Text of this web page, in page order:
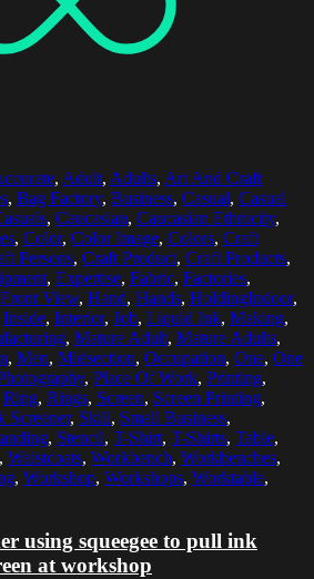
, Adult, Adults, Art And Craft
, Bag Factory, Business, Casual, Casual
, Caucasian, Caucasian Ethnicity,
, Color, Color Image, Colors, Craft
Persons, Craft Product, Craft Products,
, Expertise, Fabric, Factories,
Front View, Hand, Hands, HoldingIndoor,
Inside, Interior, Job, Liquid Ink, Making,
, Mature Adult, Mature Adults,
, Men, Midsection, Occupation, One, One
, Place Of Work, Printing,
Ring, Rings, Screen, Screen Printing,
Screener, Skill, Small Business,
, Stencil, T-Shirt, T-Shirts, Table,
, Waistcoats, Workbench, Workbenches,
, Workshop, Workshops, Worktable,
using squeegee to pull ink
at workshop